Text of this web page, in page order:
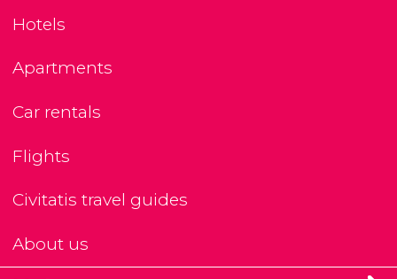
Hotels
Apartments
Car rentals
Flights
Civitatis travel guides
About us